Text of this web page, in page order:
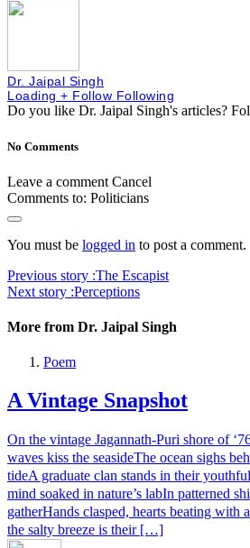
Dr. Jaipal Singh
Loading + Follow Following
Do you like Dr. Jaipal Singh's articles?
No Comments
Leave a comment Cancel
Comments to: Politicians
You must be logged in to post a comment.
Previous story :The Escapist
Next story :Perceptions
More from Dr. Jaipal Singh
Poem
A Vintage Snapshot
On the vintage Jagannath-Puri shore of
waves kiss the seasideThe ocean sighs
tideA graduate clan stands in their
mind soaked in nature’s labIn patterned
gatherHands clasped, hearts beating
the salty breeze is their […]